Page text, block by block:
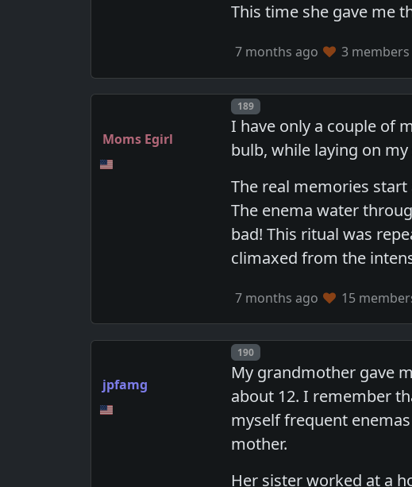
This time she gave me
7 months ago 3
Moms Egirl
Post number
189
I have only a couple of
bulb, while laying on
The real memories
The enema water
bad! This ritual was
climaxed from the
7 months ago 15
jpfamg
Post number
190
My grandmother gave
about 12. I remember
myself frequent
mother.
Her sister worked at a